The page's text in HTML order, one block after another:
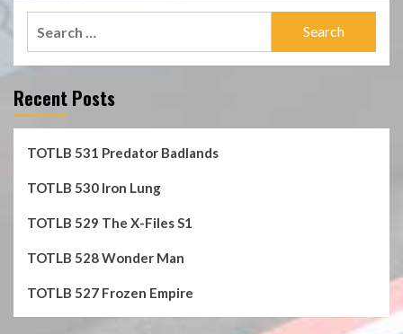
Recent Posts
TOTLB 531 Predator Badlands
TOTLB 530 Iron Lung
TOTLB 529 The X-Files S1
TOTLB 528 Wonder Man
TOTLB 527 Frozen Empire